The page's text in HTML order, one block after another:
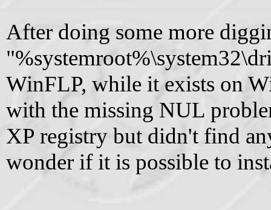
After doing some more
WinFLP, while it exists on
with the missing NUL
XP registry but didn't find
wonder if it is possible to